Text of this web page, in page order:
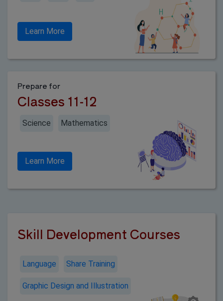
Learn More
Prepare for
Classes 11-12
Science Mathematics
Learn More
Skill Development Courses
Language Share Training
Graphic Design and Illustration